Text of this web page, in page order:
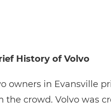
History of Volvo
owners in Evansville
the crowd. Volvo was